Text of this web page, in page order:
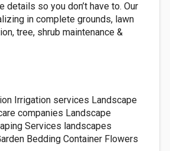
details so you don’t have to. Our
in complete grounds, lawn
tree, shrub maintenance &
Irrigation services Landscape
companies Landscape
Services landscapes
Bedding Container Flowers